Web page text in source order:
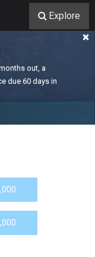
×
out, a
due 60 days in
Explore